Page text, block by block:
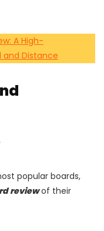
A High-
and Distance
popular boards,
reviewof their